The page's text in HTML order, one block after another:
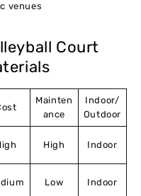
venues
Court
Mainten
ance
Indoor/
Outdoor
High Indoor
Low Indoor